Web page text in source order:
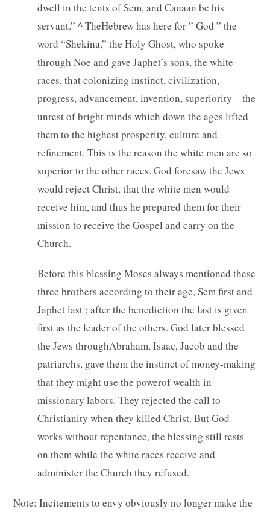
dwell in the tents of Sem, and Canaan be his
servant.” ^ TheHebrew has here for ” God ” the
word “Shekina,” the Holy Ghost, who spoke
through Noe and gave Japhet’s sons, the white
races, that colonizing instinct, civilization,
progress, advancement, invention, superiority—the
unrest of bright minds which down the ages lifted
them to the highest prosperity, culture and
refinement. This is the reason the white men are so
superior to the other races. God foresaw the Jews
would reject Christ, that the white men would
receive him, and thus he prepared them for their
mission to receive the Gospel and carry on the
Church.
Before this blessing Moses always mentioned these
three brothers according to their age, Sem first and
Japhet last ; after the benediction the last is given
first as the leader of the others. God later blessed
the Jews throughAbraham, Isaac, Jacob and the
patriarchs, gave them the instinct of money-making
that they might use the powerof wealth in
missionary labors. They rejected the call to
Christianity when they killed Christ. But God
works without repentance, the blessing still rests
on them while the white races receive and
administer the Church they refused.
Note: Incitements to envy obviously no longer make the